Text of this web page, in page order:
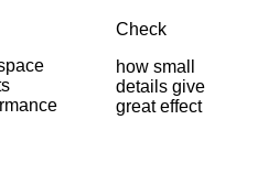
Check
how small
details give
great effect